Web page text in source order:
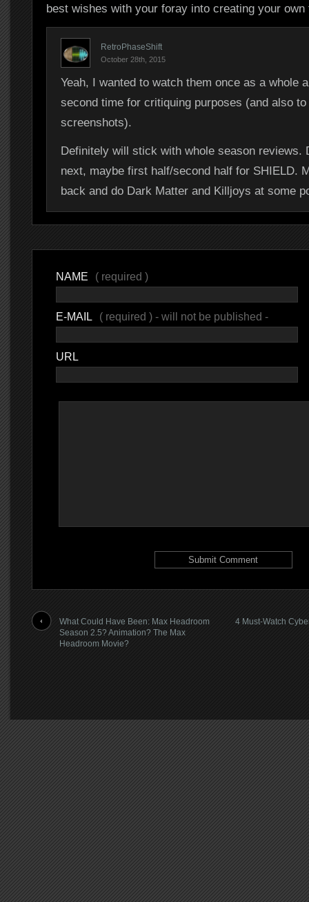
best wishes with your foray into creating your own
RetroPhaseShift
October 28th, 2015
Yeah, I wanted to watch them once as a whole
second time for critiquing purposes (and also to
screenshots).
Definitely will stick with whole season reviews.
next, maybe first half/second half for SHIELD.
back and do Dark Matter and Killjoys at some
NAME ( required )
E-MAIL ( required ) - will not be published -
URL
What Could Have Been: Max Headroom
Season 2.5? Animation? The Max
Headroom Movie?
4 Must-Watch